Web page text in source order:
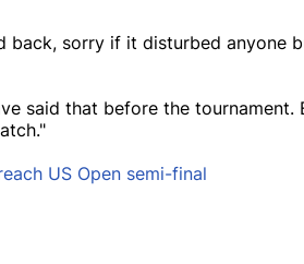
back, sorry if it disturbed anyone
said that before the tournament.
US Open semi-final